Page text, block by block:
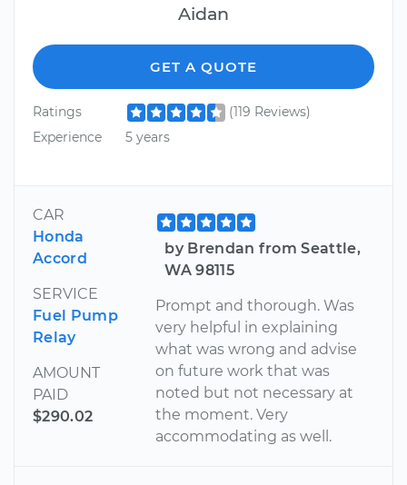
Aidan
GET A QUOTE
Ratings
(119 Reviews)
Experience
5 years
CAR
Honda
Accord
SERVICE
Fuel Pump
Relay
AMOUNT
PAID
$290.02
by Brendan from Seattle,
WA 98115
Prompt and thorough. Was
very helpful in explaining
what was wrong and advise
on future work that was
noted but not necessary at
the moment. Very
accommodating as well.